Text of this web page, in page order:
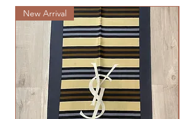
New Arrival